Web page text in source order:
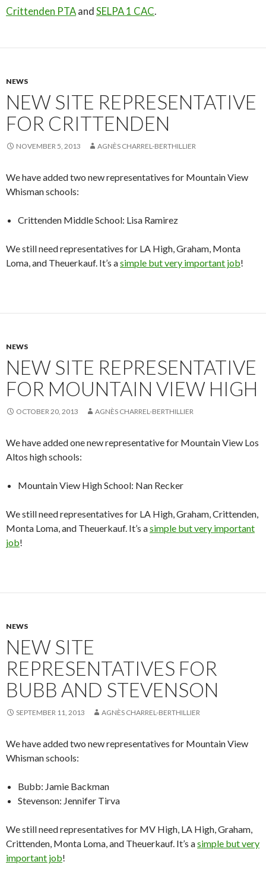
Crittenden PTA and SELPA 1 CAC.
NEWS
NEW SITE REPRESENTATIVE
FOR CRITTENDEN
NOVEMBER 5, 2013 AGNÈS CHARREL-BERTHILLIER
We have added two new representatives for Mountain View
Whisman schools:
Crittenden Middle School: Lisa Ramirez
We still need representatives for LA High, Graham, Monta
Loma, and Theuerkauf. It’s asimple but very important job!
NEWS
NEW SITE REPRESENTATIVE
FOR MOUNTAIN VIEW HIGH
OCTOBER 20, 2013 AGNÈS CHARREL-BERTHILLIER
We have added one new representative for Mountain View Los
Altos high schools:
Mountain View High School: Nan Recker
We still need representatives for LA High, Graham, Crittenden,
Monta Loma, and Theuerkauf. It’s asimple but very important
job!
NEWS
NEW SITE
REPRESENTATIVES FOR
BUBB AND STEVENSON
SEPTEMBER 11, 2013 AGNÈS CHARREL-BERTHILLIER
We have added two new representatives for Mountain View
Whisman schools:
Bubb: Jamie Backman
Stevenson: Jennifer Tirva
We still need representatives for MV High, LA High, Graham,
Crittenden, Monta Loma, and Theuerkauf. It’s asimple but very
important job!